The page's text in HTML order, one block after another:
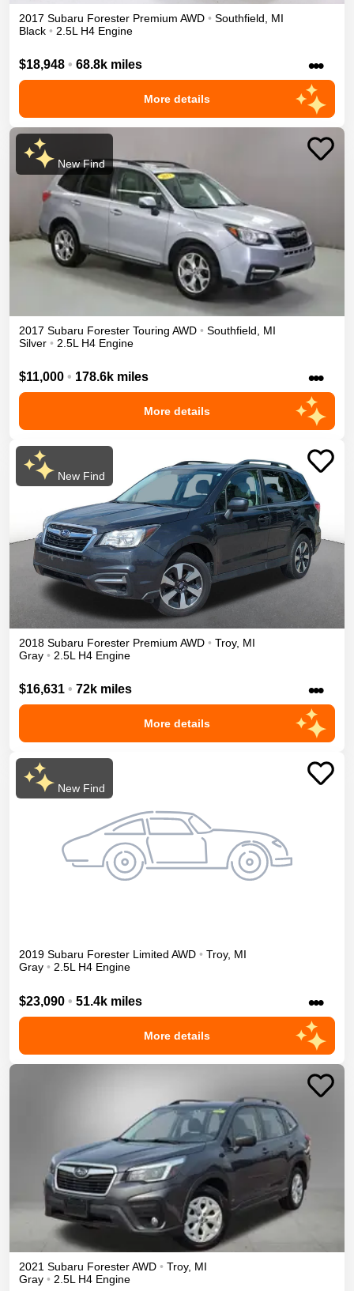
2017 Subaru Forester Premium AWD • Southfield
MI
Black • 2.5L H4 Engine
$18,948 • 68.8k miles •••
More details
New Find
2017 Subaru Forester Touring AWD • Southfield
MI
Silver • 2.5L H4 Engine
$11,000 • 178.6k miles •••
More details
New Find
2018 Subaru Forester Premium AWD • Troy, MI
Gray • 2.5L H4 Engine
$16,631 • 72k miles •••
More details
New Find
2019 Subaru Forester Limited AWD • Troy, MI
Gray • 2.5L H4 Engine
$23,090 • 51.4k miles •••
More details
2021 Subaru ForesterAWD • Troy, MI
Gray • 2.5L H4 Engine